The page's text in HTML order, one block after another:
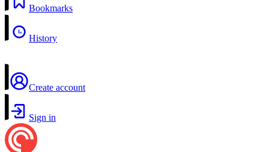
Bookmarks
History
Create account
Sign in